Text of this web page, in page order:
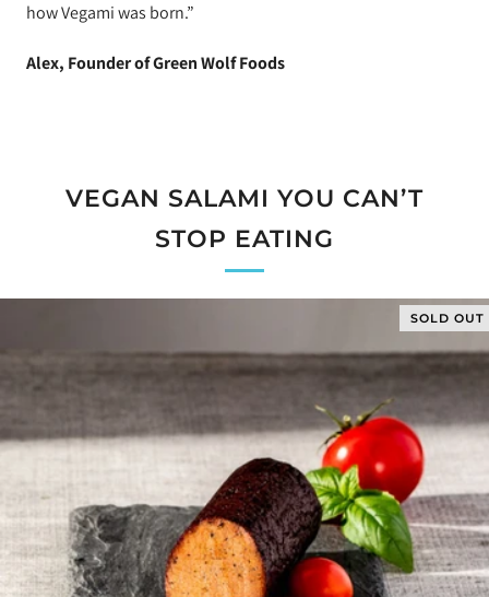
how Vegami was born.”
Alex, Founder of Green Wolf Foods
VEGAN SALAMI YOU CAN’T
STOP EATING
SOLD OUT